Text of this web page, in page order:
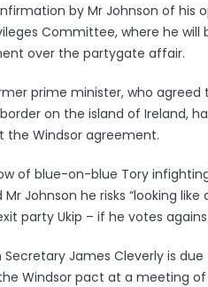
by Mr Johnson of his
Committee, where he
over the partygate affair.
prime minister, who agreed
on the island of Ireland,
the Windsor agreement.
of blue-on-blue Tory
Mr Johnson he risks “looking
party Ukip – if he votes
Secretary James Cleverly is
Windsor pact at a meeting